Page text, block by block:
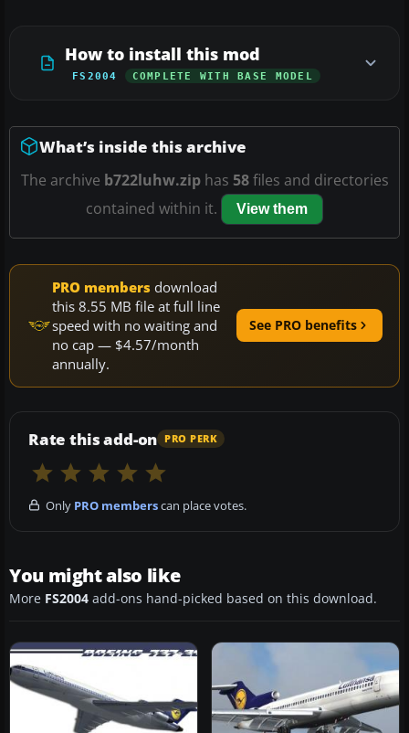
How to install this mod
FS2004 COMPLETE WITH BASE MODEL
What’s inside this archive
The archive b722luhw.ziphas 58files and directories
contained within it.
View them
PRO members download
this 8.55 MB file at full line
speed with no waiting and
no cap — $4.57/month
annually.
See PRO benefits
Rate this add-on PRO PERK
Only PRO memberscan place votes.
You might also like
More FS2004 add-ons hand-picked based on this download.